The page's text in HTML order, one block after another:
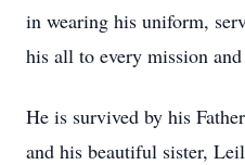
in wearing his uniform,
his all to every mission
He is survived by his
and his beautiful sister,